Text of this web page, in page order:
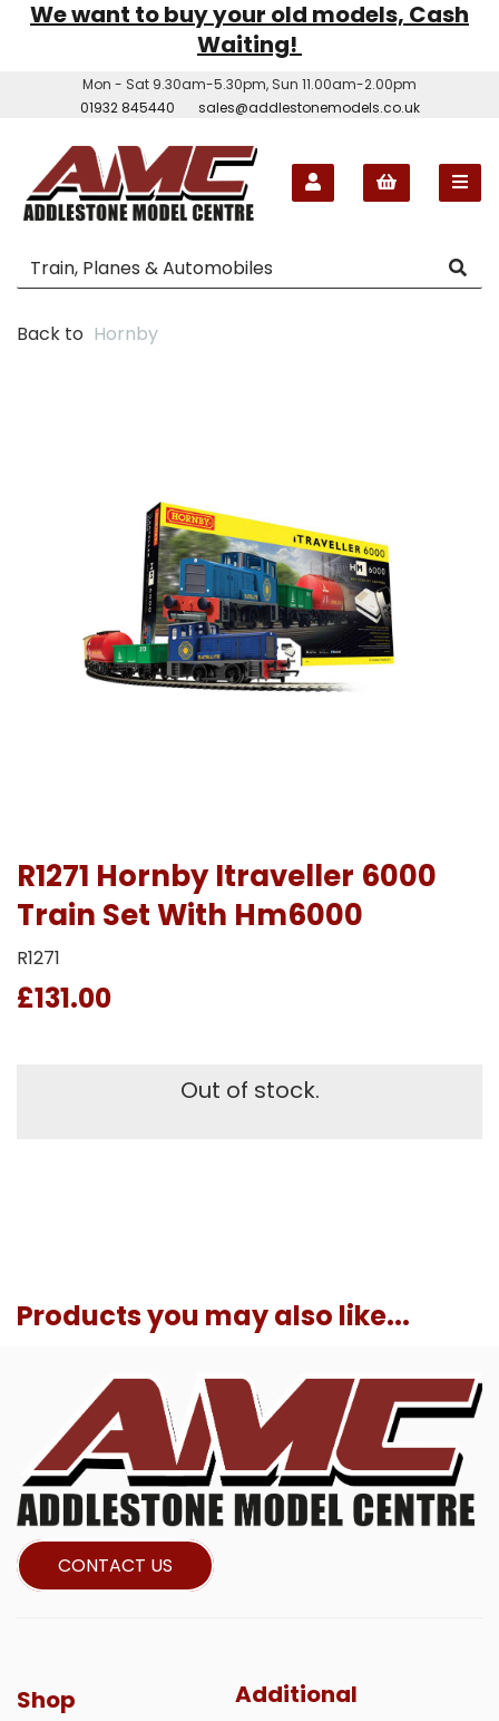
We want to buy your old models, Cash
Waiting!
Mon - Sat 9.30am-5.30pm, Sun 11.00am-2.00pm
01932 845440
sales@addlestonemodels.co.uk
Back to Hornby
R1271 Hornby Itraveller 6000
Train Set With Hm6000
R1271
£131.00
Out of stock.
Products you may also like...
CONTACT US
Shop Additional